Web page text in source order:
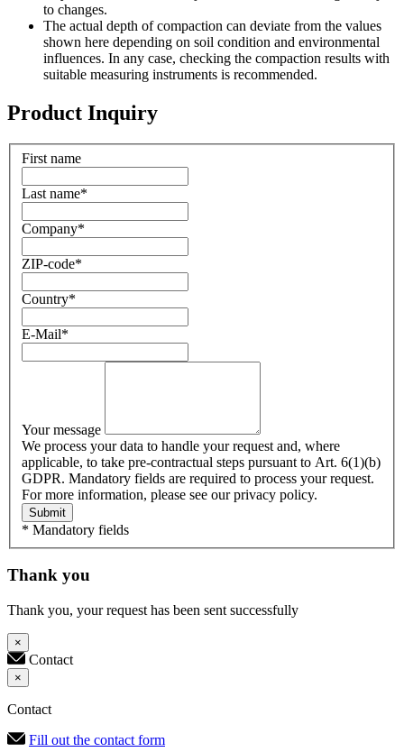
to changes.
The actual depth of compaction can deviate from the values
shown here depending on soil condition and environmental
influences. In any case, checking the compaction results with
suitable measuring instruments is recommended.
Product Inquiry
First name
Last name*
Company*
ZIP-code*
Country*
E-Mail*
Your message
We process your data to handle your request and, where
applicable, to take pre-contractual steps pursuant to Art. 6(1)(b)
GDPR. Mandatory fields are required to process your request.
For more information, please see our privacy policy.
Submit
* Mandatory fields
Thank you
Thank you, your request has been sent successfully
×
Contact
×
Contact
Fill out the contact form